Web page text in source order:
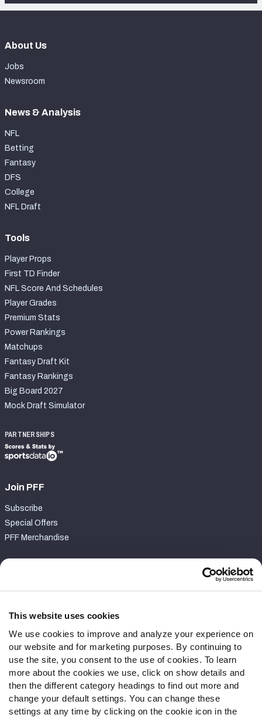
This website uses cookies
We use cookies to improve and analyze your experience on
our website and for marketing purposes. By continuing to
use the site, you consent to the use of cookies. To learn
more about the cookies we use, click on show details and
then the different category headings to find out more and
change your default settings. You can change these
settings at any time by clicking on the cookie icon in the
About Us
Jobs
Newsroom
News & Analysis
NFL
Betting
Fantasy
DFS
College
NFL Draft
Tools
Player Props
First TD Finder
NFL Score And Schedules
Player Grades
Premium Stats
Power Rankings
Matchups
Fantasy Draft Kit
Fantasy Rankings
Big Board 2027
Mock Draft Simulator
PARTNERSHIPS
Join PFF
Subscribe
Special Offers
PFF Merchandise
Contact Support
Follow Us
Twitter
Instagram
YouTube
Facebook
Discord